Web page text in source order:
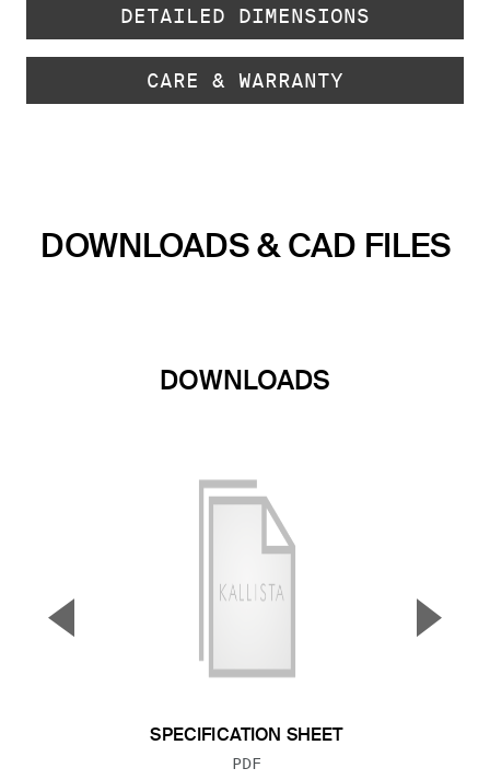
DETAILED DIMENSIONS
CARE & WARRANTY
DOWNLOADS & CAD FILES
DOWNLOADS
SPECIFICATION SHEET
FILE TYPE:
PDF
▼ ▲